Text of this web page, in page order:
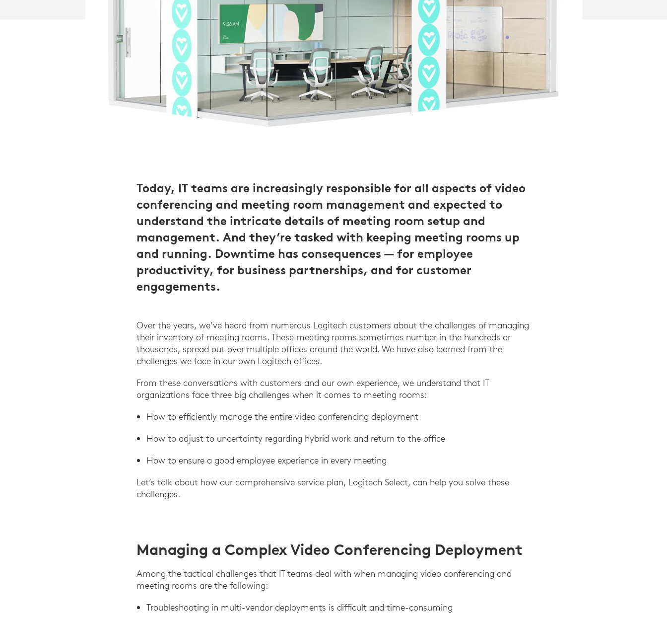
Today, IT teams are increasingly responsible for all aspects of video
conferencing and meeting room management and expected to
understand the intricate details of meeting room setup and
management. And they’re tasked with keeping meeting rooms up
and running. Downtime has consequences — for employee
productivity, for business partnerships, and for customer
engagements.
Over the years, we’ve heard from numerous Logitech customers about the challenges of managing
their inventory of meeting rooms. These meeting rooms sometimes number in the hundreds or
thousands, spread out over multiple offices around the world. We have also learned from the
challenges we face in our own Logitech offices.
From these conversations with customers and our own experience, we understand that IT
organizations face three big challenges when it comes to meeting rooms:
How to efficiently manage the entire video conferencing deployment
How to adjust to uncertainty regarding hybrid work and return to the office
How to ensure a good employee experience in every meeting
Let’s talk about how our comprehensive service plan, Logitech Select, can help you solve these
challenges.
Managing a Complex Video Conferencing Deployment
Among the tactical challenges that IT teams deal with when managing video conferencing and
meeting rooms are the following:
Troubleshooting in multi-vendor deployments is difficult and time-consuming